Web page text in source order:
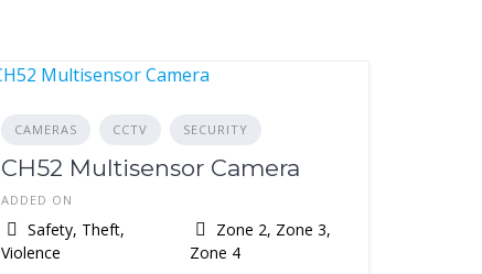
CAMERAS CCTV SECURITY
CH52 Multisensor Camera
ADDED ON
Safety, Theft,
Violence
Zone 2, Zone 3,
Zone 4